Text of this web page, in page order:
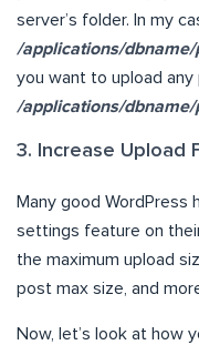
server’s folder. In my
/applications/
you want to upload
/applications/
3. Increase Upload
Many good
settings feature on
the maximum upload
post max size, and
Now, let’s look at how